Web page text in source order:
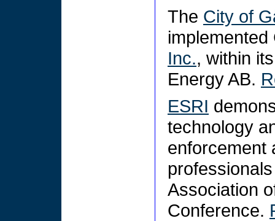
The City of
Inc., within
Energy AB.
ESRI
technology
enforcement
Association
Conference.